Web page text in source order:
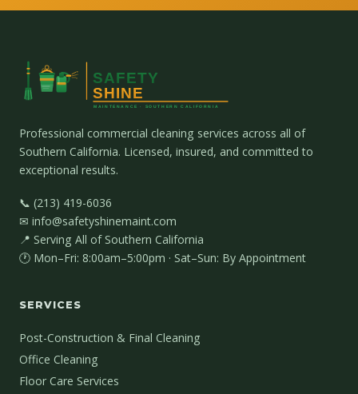
Professional commercial cleaning services across all of
Southern California. Licensed, insured, and committed to
exceptional results.
📞 (213) 419-6036
✉ info@safetyshinemaint.com
📍 Serving All of Southern California
🕐 Mon–Fri: 8:00am–5:00pm · Sat–Sun: By Appointment
SERVICES
Post-Construction & Final Cleaning
Office Cleaning
Floor Care Services